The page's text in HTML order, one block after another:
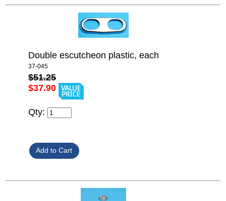
Double escutcheon plastic, each
37-045
$51.25
$37.90
Qty: